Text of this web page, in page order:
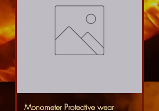
Monometer Protective wear